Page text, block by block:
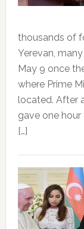
thousands of
Yerevan,
May 9 once
where Prime
located. After
gave one hour
[…]